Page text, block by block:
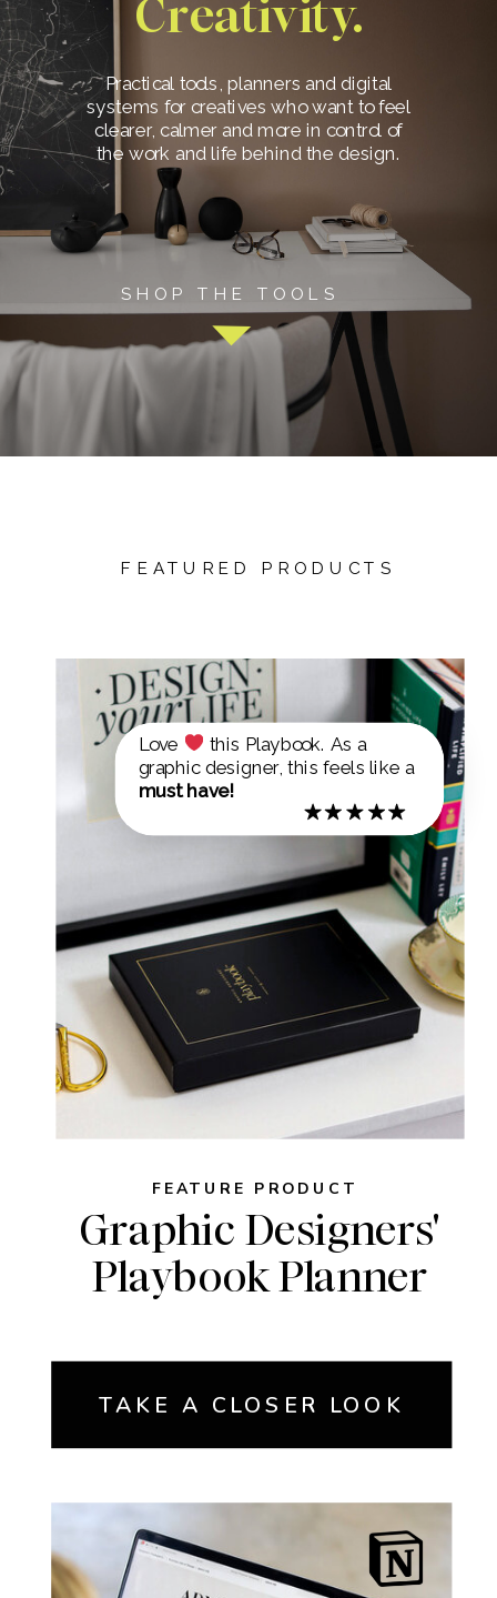
Creativity.
SHOP THE TOOLS
Practical tools, planners and digital
systems for creatives who want to feel
clearer, calmer and more in control of
the work and life behind the design.
FEATURE PRODUCT
Graphic Designers'
Playbook Planner
FEATURED PRODUCTS
TAKE A CLOSER LOOK
Love
this Playbook. As a
graphic designer, this feels like a
must have!